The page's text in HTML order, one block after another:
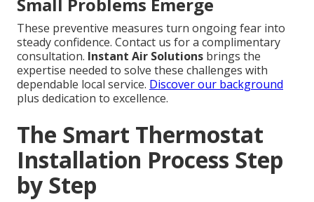
Small Problems Emerge
These preventive measures turn ongoing fear into
steady confidence. Contact us for a complimentary
consultation. Instant Air Solutions brings the
expertise needed to solve these challenges with
dependable local service. Discover our background
plus dedication to excellence.
The Smart Thermostat
Installation Process Step
by Step